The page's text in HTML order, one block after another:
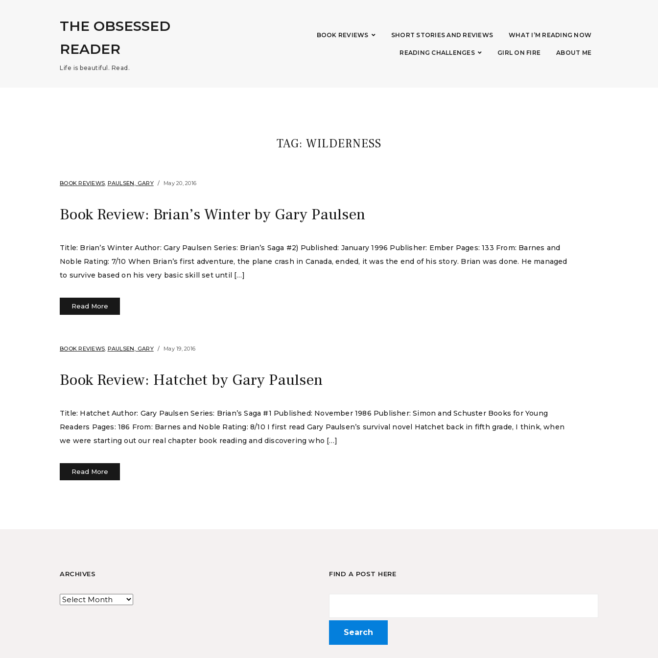
THE OBSESSED
READER
Life is beautiful. Read.
BOOK REVIEWS SHORT STORIES AND REVIEWS WHAT I’M READING NOW
READING CHALLENGES GIRL ON FIRE ABOUT ME
TAG: WILDERNESS
BOOK REVIEWS, PAULSEN, GARY May 20, 2016
Book Review: Brian’s Winter by Gary Paulsen
Title: Brian’s Winter Author: Gary Paulsen Series: Brian’s Saga #2) Published: January 1996 Publisher: Ember Pages: 133 From: Barnes and
Noble Rating: 7/10 When Brian’s first adventure, the plane crash in Canada, ended, it was the end of his story. Brian was done. He managed
to survive based on his very basic skill set until […]
Read More
BOOK REVIEWS, PAULSEN, GARY May 19, 2016
Book Review: Hatchet by Gary Paulsen
Title: Hatchet Author: Gary Paulsen Series: Brian’s Saga #1 Published: November 1986 Publisher: Simon and Schuster Books for Young
Readers Pages: 186 From: Barnes and Noble Rating: 8/10 I first read Gary Paulsen’s survival novel Hatchet back in fifth grade, I think, when
we were starting out our real chapter book reading and discovering who […]
Read More
ARCHIVES FIND A POST HERE